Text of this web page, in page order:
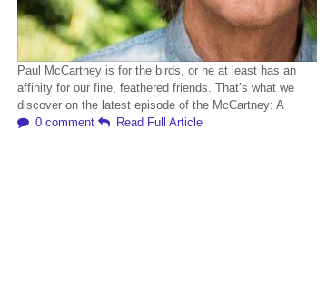
Paul McCartney is for the birds, or he at least has an
affinity for our fine, feathered friends. That’s what we
discover on the latest episode of the McCartney: A
0 comment
Read Full Article